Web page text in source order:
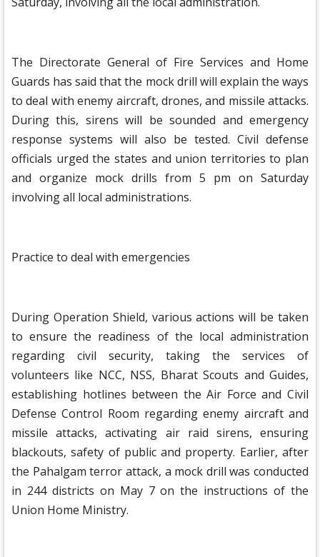
The Directorate General of Fire Services and Home
Guards has said that the mock drill will explain the ways
to deal with enemy aircraft, drones, and missile attacks.
During this, sirens will be sounded and emergency
response systems will also be tested. Civil defense
officials urged the states and union territories to plan
and organize mock drills from 5 pm on Saturday
involving all local administrations.
Practice to deal with emergencies
During Operation Shield, various actions will be taken
to ensure the readiness of the local administration
regarding civil security, taking the services of
volunteers like NCC, NSS, Bharat Scouts and Guides,
establishing hotlines between the Air Force and Civil
Defense Control Room regarding enemy aircraft and
missile attacks, activating air raid sirens, ensuring
blackouts, safety of public and property. Earlier, after
the Pahalgam terror attack, a mock drill was conducted
in 244 districts on May 7 on the instructions of the
Union Home Ministry.